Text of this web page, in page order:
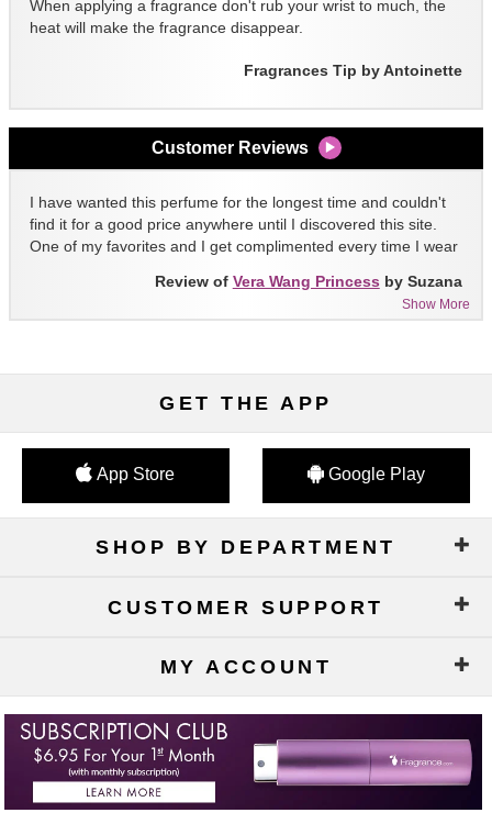
When applying a fragrance don't rub your wrist to much, the
heat will make the fragrance disappear.
Fragrances Tip by Antoinette
Customer Reviews
I have wanted this perfume for the longest time and couldn't
find it for a good price anywhere until I discovered this site.
One of my favorites and I get complimented every time I wear
Show More
Review of Vera Wang Princess by Suzana
GET THE APP
App Store Google Play
SHOP BY DEPARTMENT
CUSTOMER SUPPORT
MY ACCOUNT